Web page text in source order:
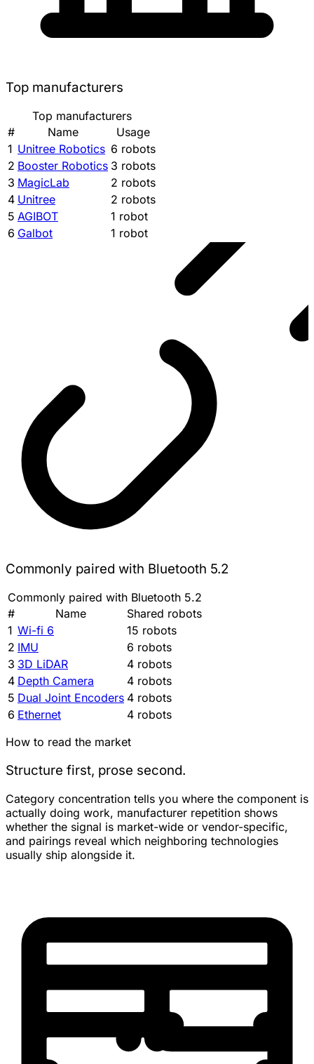
Top manufacturers
Top manufacturers
#
Name
Usage
1 Unitree Robotics 6 robots
2 Booster Robotics 3 robots
3 MagicLab
2 robots
4 Unitree
2 robots
5 AGIBOT
1 robot
6 Galbot 1 robot
Commonly paired with Bluetooth 5.2
Commonly paired with Bluetooth 5.2
#
Name
Shared robots
1 Wi-fi 6
15 robots
2 IMU
6 robots
3 3D LiDAR
4 robots
4 Depth Camera
4 robots
5 Dual Joint Encoders 4 robots
6 Ethernet
4 robots
How to read the market
Structure first, prose second.
Category concentration tells you where the component is
actually doing work, manufacturer repetition shows
whether the signal is market-wide or vendor-specific,
and pairings reveal which neighboring technologies
usually ship alongside it.